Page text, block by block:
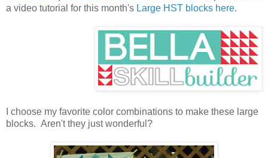
a video tutorial for this month's Large HST blocks here.
I choose my favorite color combinations to make these large
blocks. Aren't they just wonderful?